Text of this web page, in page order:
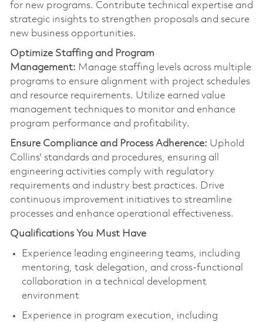
for new programs. Contribute technical expertise and
strategic insights to strengthen proposals and secure
new business opportunities.
Optimize Staffing and Program
Management: Manage staffing levels across multiple
programs to ensure alignment with project schedules
and resource requirements. Utilize earned value
management techniques to monitor and enhance
program performance and profitability.
Ensure Compliance and Process Adherence: Uphold
Collins' standards and procedures, ensuring all
engineering activities comply with regulatory
requirements and industry best practices. Drive
continuous improvement initiatives to streamline
processes and enhance operational effectiveness.
Qualifications You Must Have
Experience leading engineering teams, including
mentoring, task delegation, and cross-functional
collaboration in a technical development
environment
Experience in program execution, including